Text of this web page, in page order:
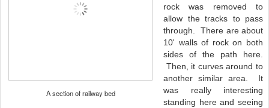
A section of railway bed
rock was removed to
allow the tracks to pass
through. There are about
10' walls of rock on both
sides of the path here.
Then, it curves around to
another similar area. It
was really interesting
standing here and seeing